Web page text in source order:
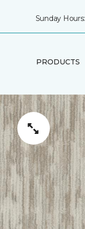
Sunday Hours:
PRODUCTS